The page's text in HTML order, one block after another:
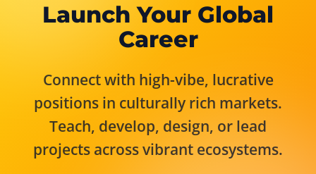
Launch Your Global
Career
Connect with high-vibe, lucrative
positions in culturally rich markets.
Teach, develop, design, or lead
projects across vibrant ecosystems.